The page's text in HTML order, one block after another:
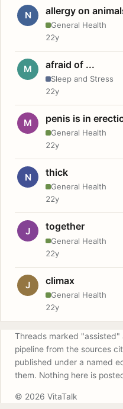
N allergy on
General Health
22y
M afraid of ...
Sleep and Stress
22y
M penis is in
General Health
22y
N thick
General Health
22y
J together
General Health
22y
J climax
General Health
22y
Threads marked
pipeline from the sources
published under a named
them. Nothing here is
© 2026 VitaTalk